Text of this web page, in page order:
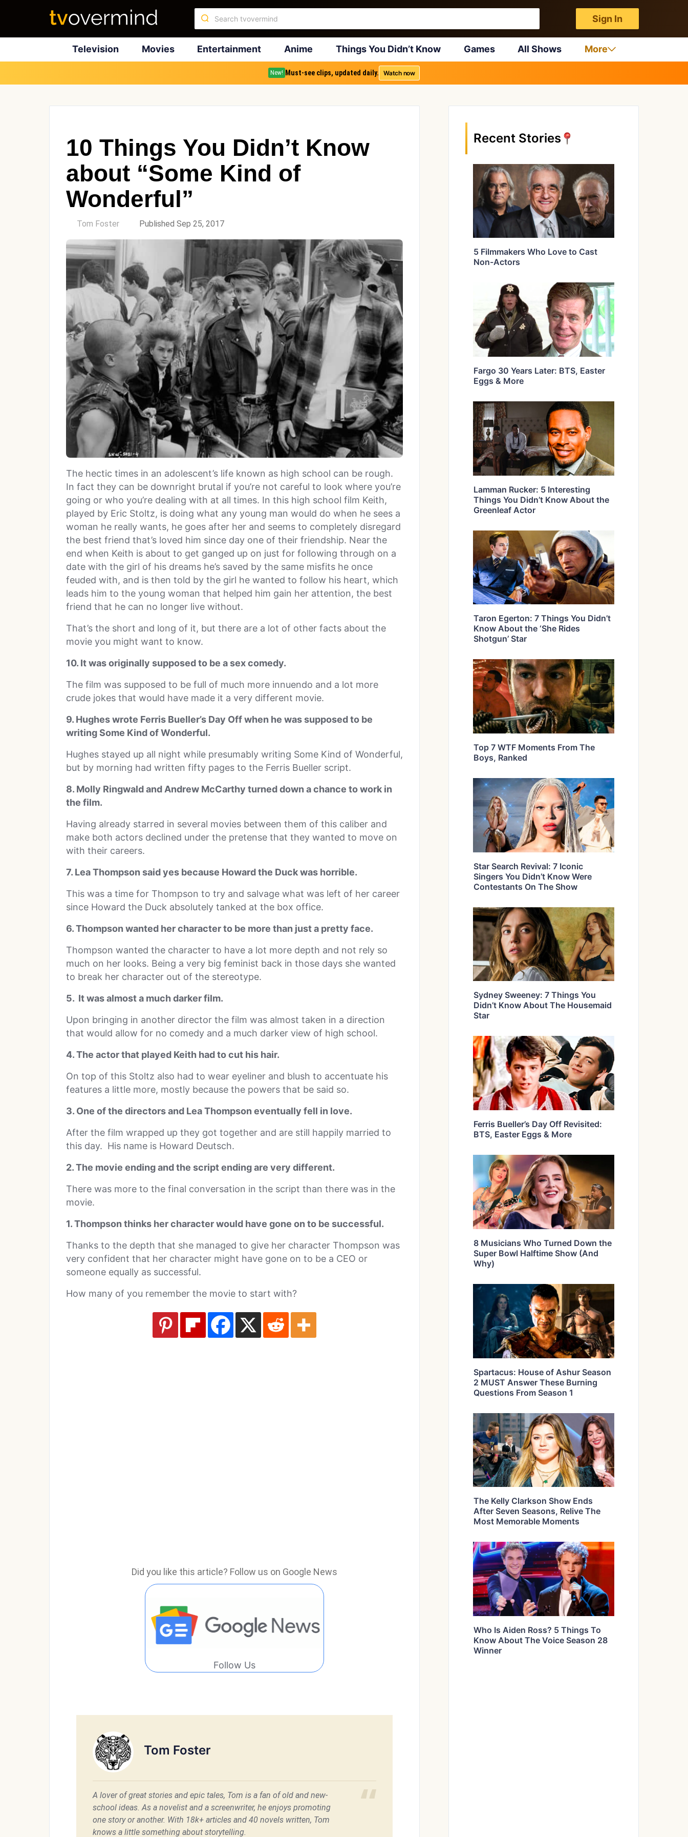
Sign In
Television Movies Entertainment Anime Things You Didn’t Know Games All Shows More
New! Must-see clips, updated daily. Watch now
10 Things You Didn’t Know
about “Some Kind of
Wonderful”
Tom Foster Published Sep 25, 2017
The hectic times in an adolescent’s life known as high school can be rough.
In fact they can be downright brutal if you’re not careful to look where you’re
going or who you’re dealing with at all times. In this high school film Keith,
played by Eric Stoltz, is doing what any young man would do when he sees a
woman he really wants, he goes after her and seems to completely disregard
the best friend that’s loved him since day one of their friendship. Near the
end when Keith is about to get ganged up on just for following through on a
date with the girl of his dreams he’s saved by the same misfits he once
feuded with, and is then told by the girl he wanted to follow his heart, which
leads him to the young woman that helped him gain her attention, the best
friend that he can no longer live without.
That’s the short and long of it, but there are a lot of other facts about the
movie you might want to know.
10. It was originally supposed to be a sex comedy.
The film was supposed to be full of much more innuendo and a lot more
crude jokes that would have made it a very different movie.
9. Hughes wrote Ferris Bueller’s Day Off when he was supposed to be
writing Some Kind of Wonderful.
Hughes stayed up all night while presumably writing Some Kind of Wonderful,
but by morning had written fifty pages to the Ferris Bueller script.
8. Molly Ringwald and Andrew McCarthy turned down a chance to work in
the film.
Having already starred in several movies between them of this caliber and
make both actors declined under the pretense that they wanted to move on
with their careers.
7. Lea Thompson said yes because Howard the Duck was horrible.
This was a time for Thompson to try and salvage what was left of her career
since Howard the Duck absolutely tanked at the box office.
6. Thompson wanted her character to be more than just a pretty face.
Thompson wanted the character to have a lot more depth and not rely so
much on her looks. Being a very big feminist back in those days she wanted
to break her character out of the stereotype.
5. It was almost a much darker film.
Upon bringing in another director the film was almost taken in a direction
that would allow for no comedy and a much darker view of high school.
4. The actor that played Keith had to cut his hair.
On top of this Stoltz also had to wear eyeliner and blush to accentuate his
features a little more, mostly because the powers that be said so.
3. One of the directors and Lea Thompson eventually fell in love.
After the film wrapped up they got together and are still happily married to
this day. His name is Howard Deutsch.
2. The movie ending and the script ending are very different.
There was more to the final conversation in the script than there was in the
movie.
1. Thompson thinks her character would have gone on to be successful.
Thanks to the depth that she managed to give her character Thompson was
very confident that her character might have gone on to be a CEO or
someone equally as successful.
How many of you remember the movie to start with?
Did you like this article? Follow us on Google News
Follow Us
Tom Foster
A lover of great stories and epic tales, Tom is a fan of old and new-
school ideas. As a novelist and a screenwriter, he enjoys promoting
one story or another. With 18k+ articles and 40 novels written, Tom
knows a little something about storytelling.
Recent Stories
5 Filmmakers Who Love to Cast
Non-Actors
Fargo 30 Years Later: BTS, Easter
Eggs & More
Lamman Rucker: 5 Interesting
Things You Didn’t Know About the
Greenleaf Actor
Taron Egerton: 7 Things You Didn’t
Know About the ‘She Rides
Shotgun’ Star
Top 7 WTF Moments From The
Boys, Ranked
Star Search Revival: 7 Iconic
Singers You Didn’t Know Were
Contestants On The Show
Sydney Sweeney: 7 Things You
Didn’t Know About The Housemaid
Star
Ferris Bueller’s Day Off Revisited:
BTS, Easter Eggs & More
8 Musicians Who Turned Down the
Super Bowl Halftime Show (And
Why)
Spartacus: House of Ashur Season
2 MUST Answer These Burning
Questions From Season 1
The Kelly Clarkson Show Ends
After Seven Seasons, Relive The
Most Memorable Moments
Who Is Aiden Ross? 5 Things To
Know About The Voice Season 28
Winner